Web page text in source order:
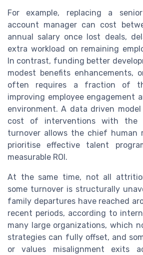
For example, replacing a
account manager can cost
annual salary once lost deals,
extra workload on remaining
In contrast, funding better
modest benefits enhancements,
often requires a fraction of
improving employee engagement
environment. A data driven
cost of interventions with the
turnover allows the chief human
prioritise effective talent
measurable ROI.
At the same time, not all
some turnover is structurally
family departures have reached
recent periods, according to
many large organizations, which
strategies can fully offset, and
or values misalignment exits